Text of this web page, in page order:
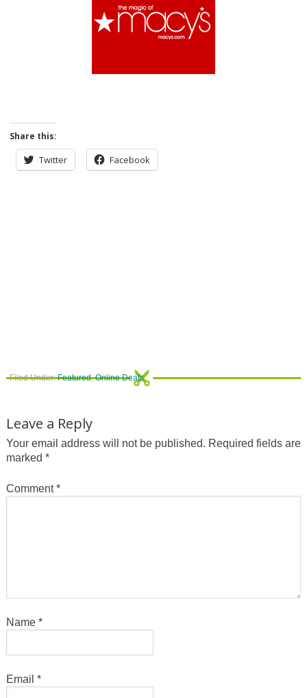
Share this:
Twitter Facebook
Filed Under:Featured,Online Deals
Leave a Reply
Your email address will not be published. Required fields are
marked *
Comment*
Name *
Email *